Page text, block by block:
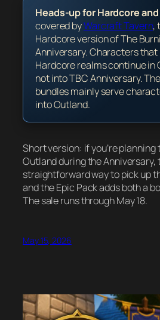
Heads-up for Hardcore
covered byWarcraft Tavern,
Hardcore version of The
Anniversary. Characters that
Hardcore realms continue in
not into TBC Anniversary.
bundles mainly serve
into Outland.
Short version: if you’re planning
Outland during the Anniversary,
straightforward way to pick up
and the Epic Pack adds both a
The sale runs through May 18.
May 15, 2026